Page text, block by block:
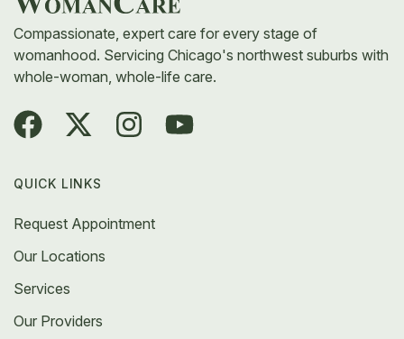
Compassionate, expert care for every stage of
womanhood. Servicing Chicago's northwest suburbs with
whole-woman, whole-life care.
QUICK LINKS
Request Appointment
Our Locations
Services
Our Providers